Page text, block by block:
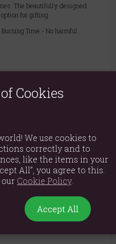
The beautifully designed
for gifting.
Time - No harmful
Cookies
We use cookies to
correctly and to
like the items in your
All”, you agree to this.
Cookie Policy.
Accept All